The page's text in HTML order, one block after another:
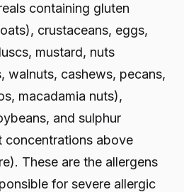
containing gluten
crustaceans, eggs,
mustard, nuts
walnuts, cashews, pecans,
macadamia nuts),
and sulphur
concentrations above
These are the allergens
for severe allergic